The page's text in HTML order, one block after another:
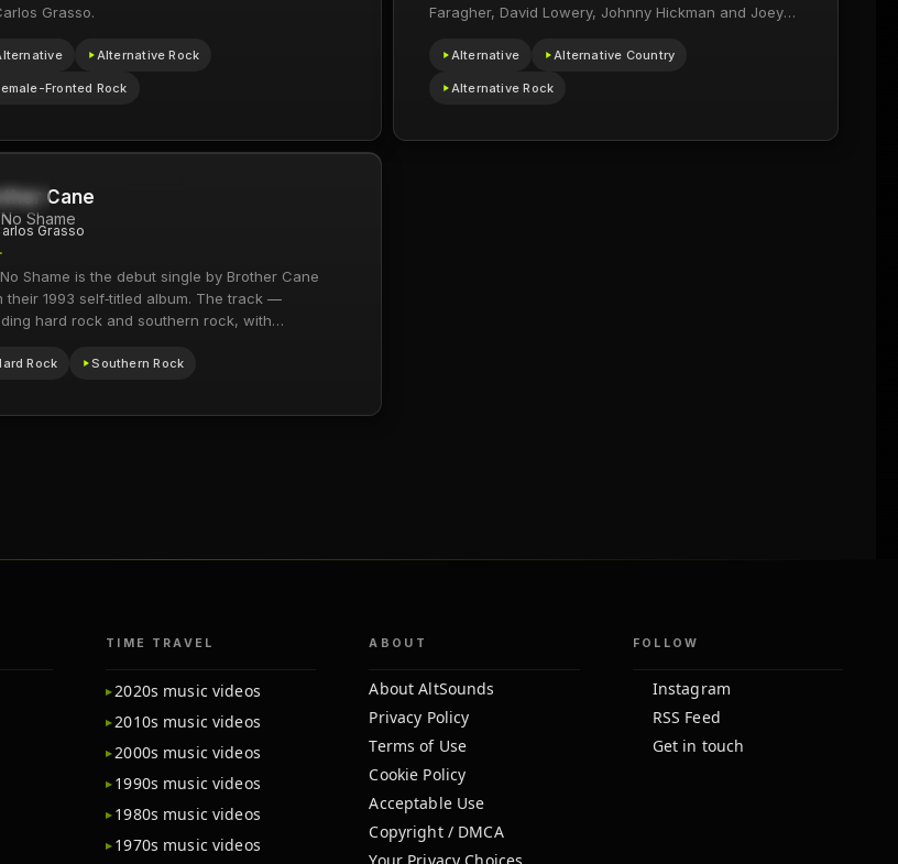
Grasso.
Alternative Rock
Fronted Rock
Faragher, David Lowery, Johnny Hickman and Joey
Alternative Alternative Country
Alternative Rock
Cane
Shame
Grasso
Shame is the debut single by Brother Cane
their 1993 self‑titled album. The track —
hard rock and southern rock, with…
Rock Southern Rock
TIME TRAVEL
2020s music videos
2010s music videos
2000s music videos
1990s music videos
1980s music videos
1970s music videos
ABOUT
About AltSounds
Privacy Policy
Terms of Use
Cookie Policy
Acceptable Use
Copyright / DMCA
FOLLOW
Instagram
RSS Feed
Get in touch